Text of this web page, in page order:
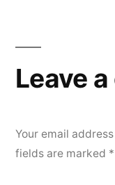
Leave
Your email
fields are marked *